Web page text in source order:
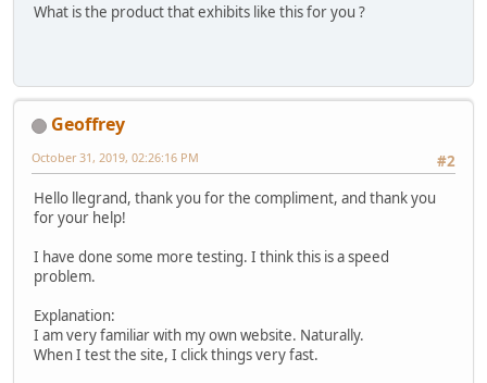
What is the product that exhibits like this for you ?
Geoffrey
#2
October 31, 2019, 02:26:16 PM
Hello llegrand, thank you for the compliment, and thank you
for your help!
I have done some more testing. I think this is a speed
problem.
Explanation:
I am very familiar with my own website. Naturally.
When I test the site, I click things very fast.